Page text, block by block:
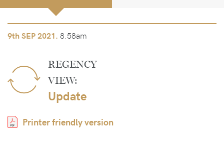
9thSEP 2021. 8.58am
REGENCY
VIEW:
Update
Printer friendly version